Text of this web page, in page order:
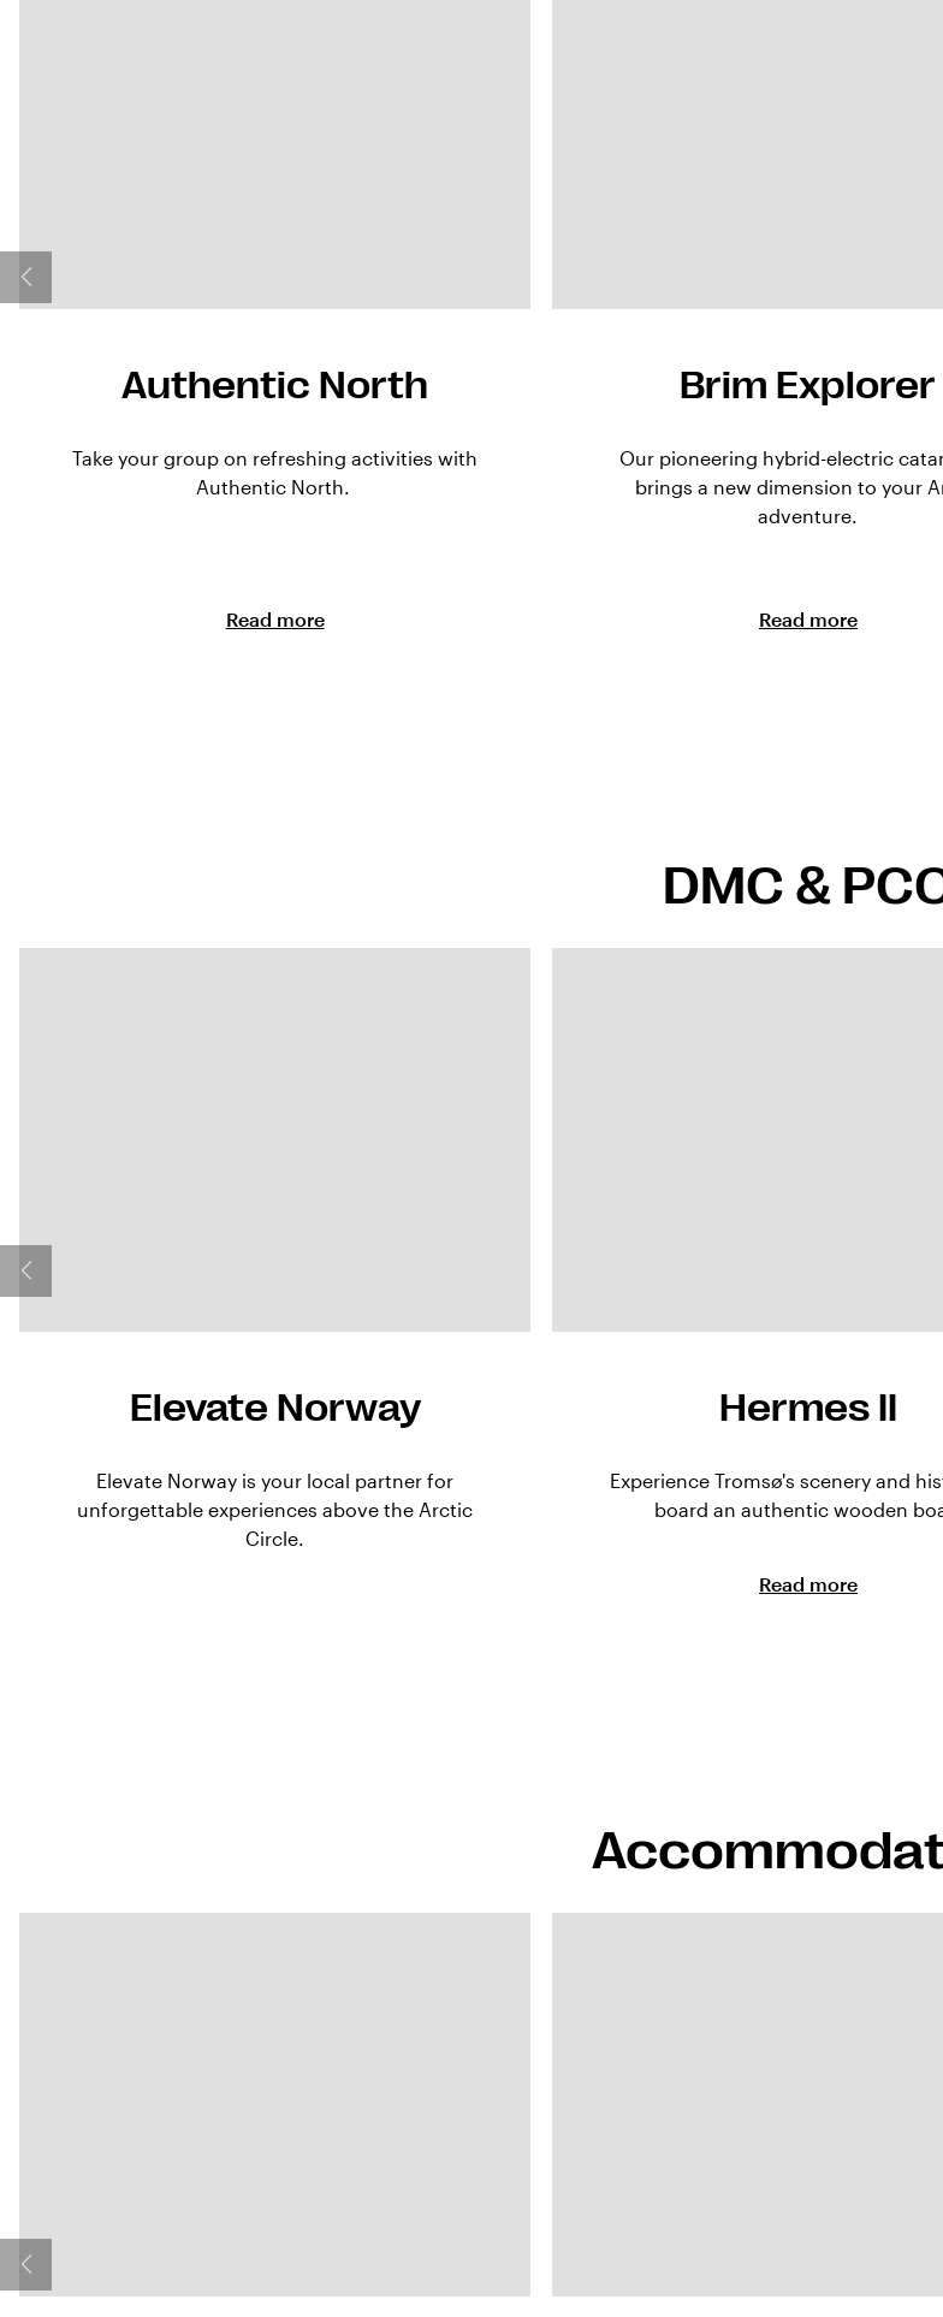
Authentic North
Take your group on refreshing activities with
Authentic North.
Read more
Brim Explorer
Our pioneering hybrid-electric
brings a new dimension to your
adventure.
Read more
DMC &
Elevate Norway
Elevate Norway is your local partner for
unforgettable experiences above the Arctic
Circle.
Hermes II
Experience Tromsø's scenery and
board an authentic wooden
Read more